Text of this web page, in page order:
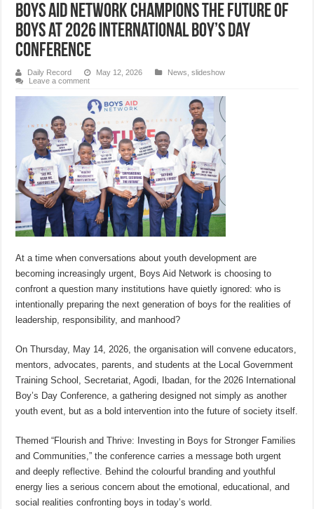
Boys Aid Network Champions the Future of
Boys at 2026 International Boy’s Day
Conference
Daily Record May 12, 2026 News ,slideshow
Leave a comment
At a time when conversations about youth development are
becoming increasingly urgent, Boys Aid Network is choosing to
confront a question many institutions have quietly ignored: who is
intentionally preparing the next generation of boys for the realities of
leadership, responsibility, and manhood?
On Thursday, May 14, 2026, the organisation will convene educators,
mentors, advocates, parents, and students at the Local Government
Training School, Secretariat, Agodi, Ibadan, for the 2026 International
Boy’s Day Conference, a gathering designed not simply as another
youth event, but as a bold intervention into the future of society itself.
Themed “Flourish and Thrive: Investing in Boys for Stronger Families
and Communities,” the conference carries a message both urgent
and deeply reflective. Behind the colourful branding and youthful
energy lies a serious concern about the emotional, educational, and
social realities confronting boys in today’s world.